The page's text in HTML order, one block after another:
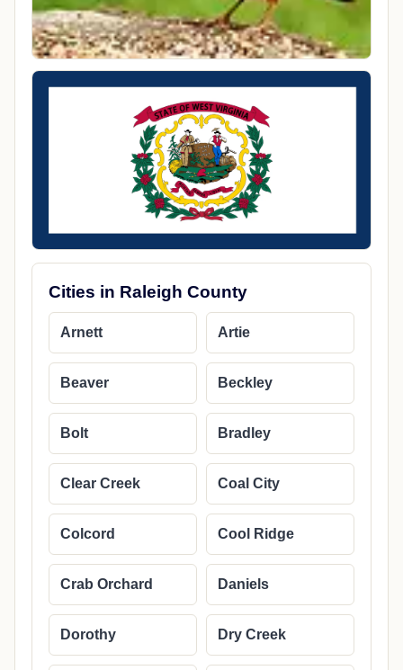
Cities in Raleigh County
Arnett Artie
Beaver Beckley
Bolt Bradley
Clear Creek Coal City
Colcord Cool Ridge
Crab Orchard Daniels
Dorothy Dry Creek